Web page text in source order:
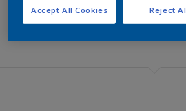
Reject
Accept All Cookies